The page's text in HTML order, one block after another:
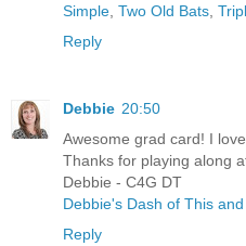
Simple Two Old Bats
Reply
Debbie 20:50
Awesome grad card! I
Thanks for playing along
Debbie - C4G DT
Debbie's Dash of This
Reply